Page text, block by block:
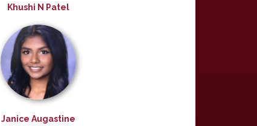
Khushi N Patel
Janice Augastine